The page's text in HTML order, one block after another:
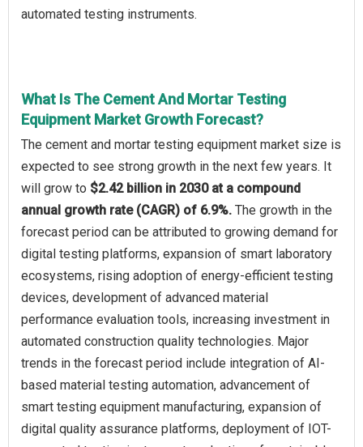
automated testing instruments.
What Is The Cement And Mortar Testing
Equipment Market Growth Forecast?
The cement and mortar testing equipment market size is
expected to see strong growth in the next few years. It
will grow to $2.42 billion in 2030 at a compound
annual growth rate (CAGR) of 6.9%. The growth in the
forecast period can be attributed to growing demand for
digital testing platforms, expansion of smart laboratory
ecosystems, rising adoption of energy-efficient testing
devices, development of advanced material
performance evaluation tools, increasing investment in
automated construction quality technologies. Major
trends in the forecast period include integration of AI-
based material testing automation, advancement of
smart testing equipment manufacturing, expansion of
digital quality assurance platforms, deployment of IOT-